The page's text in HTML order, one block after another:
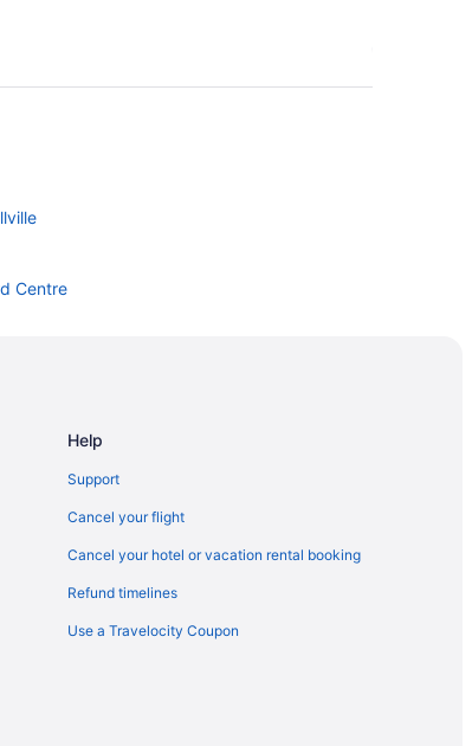
Centre
Help
Support
Cancel your flight
Cancel your hotel or vacation rental booking
Refund timelines
Use a Travelocity Coupon